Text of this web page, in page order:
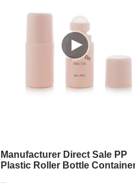
Manufacturer Direct Sale PP
Plastic Roller Bottle
...